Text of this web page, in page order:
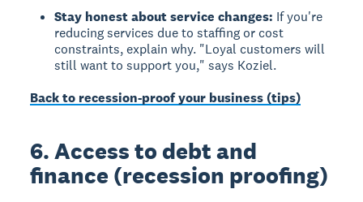
Stay honest about service changes: If you're
reducing services due to staffing or cost
constraints, explain why. "Loyal customers will
still want to support you," says Koziel.
Back to recession-proof your business (tips)
6. Access to debt and
finance (recession proofing)